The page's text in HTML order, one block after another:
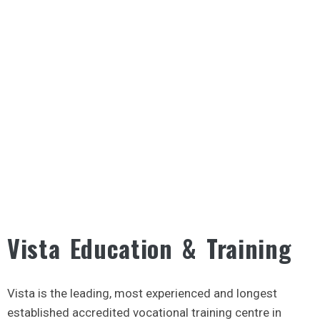
Vista Education & Training
Vista is the leading, most experienced and longest
established accredited vocational training centre in